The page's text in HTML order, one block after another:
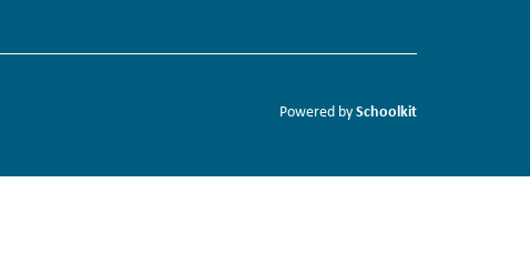
Powered bySchoolkit